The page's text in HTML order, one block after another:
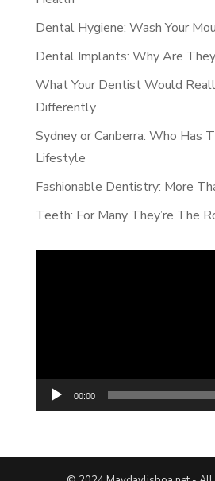
Dental Hygiene: Wash Your
Dental Implants: Why Are
What Your Dentist Would
Differently
Sydney or Canberra: Who Has
Lifestyle
Fashionable Dentistry: More
Teeth: For Many They’re The
00:00